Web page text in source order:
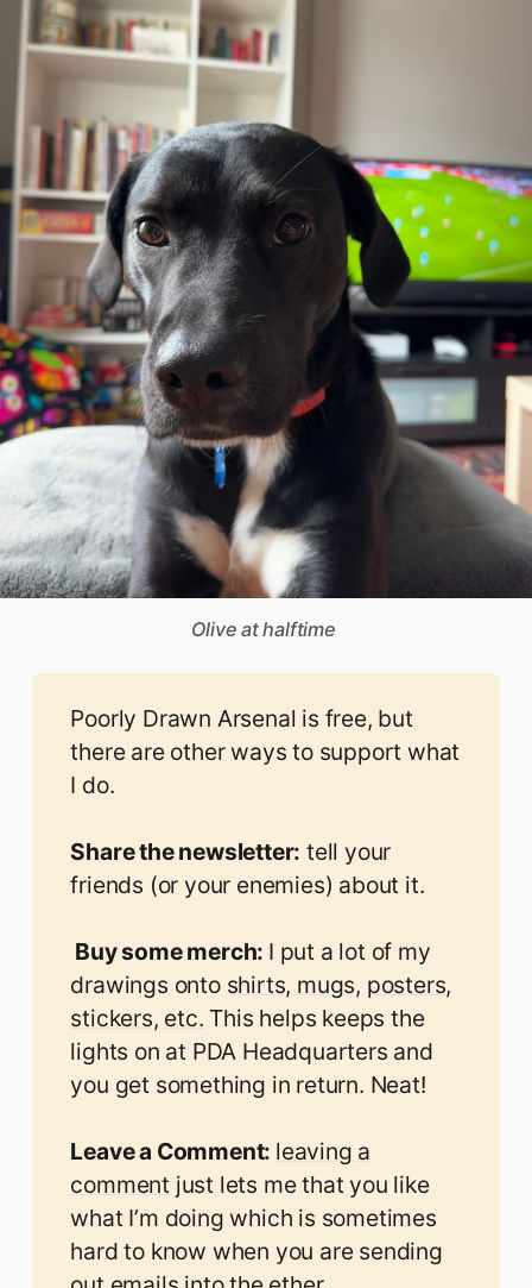
Olive at halftime
Poorly Drawn Arsenal is free, but
there are other ways to support what
I do.
Share the newsletter: tell your
friends (or your enemies) about it.
Buy some merch: I put a lot of my
drawings onto shirts, mugs, posters,
stickers, etc. This helps keeps the
lights on at PDA Headquarters and
you get something in return. Neat!
Leave a Comment: leaving a
commentjust lets me that you like
what I’m doing which is sometimes
hard to know when you are sending